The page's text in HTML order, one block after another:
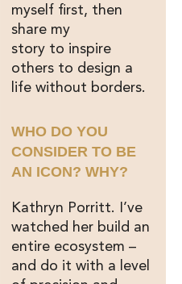
myself first, then
share my
story to inspire
others to design a
life without borders.
WHO DO YOU
CONSIDER TO BE
AN ICON? WHY?
Kathryn Porritt. I’ve
watched her build an
entire ecosystem –
and do it with a level